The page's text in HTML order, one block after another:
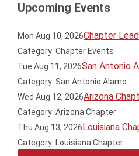
Upcoming Events
Mon Aug 10, 2026Chapter
Category: Chapter Events
Tue Aug 11, 2026San Antonio
Category: San Antonio Alamo
Wed Aug 12, 2026Arizona
Category: Arizona Chapter
Thu Aug 13, 2026Louisiana
Category: Louisiana Chapter